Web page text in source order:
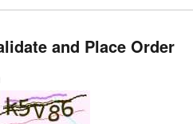
and Place Order